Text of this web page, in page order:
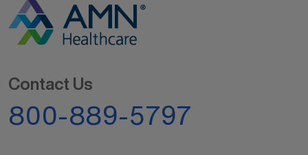
Contact Us
800-889-5797